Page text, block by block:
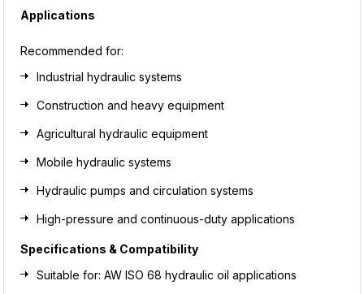
Applications
Recommended for:
Industrial hydraulic systems
Construction and heavy equipment
Agricultural hydraulic equipment
Mobile hydraulic systems
Hydraulic pumps and circulation systems
High-pressure and continuous-duty applications
Specifications & Compatibility
Suitable for: AW ISO 68 hydraulic oil applications